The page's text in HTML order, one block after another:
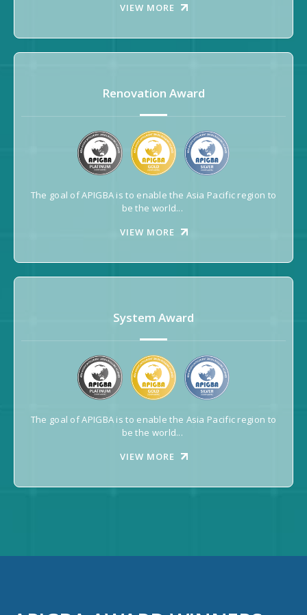
VIEW MORE
Renovation Award
The goal of APIGBA is to enable the Asia Pacific region to
be the world...
VIEW MORE
System Award
The goal of APIGBA is to enable the Asia Pacific region to
be the world...
VIEW MORE